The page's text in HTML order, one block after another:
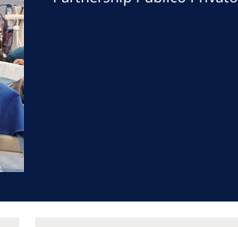
Romania
Russia
Asia Pacific
Asia Pacific
Australia
Philippines